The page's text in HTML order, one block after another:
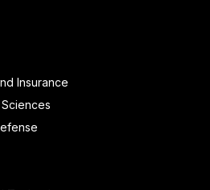
Insurance